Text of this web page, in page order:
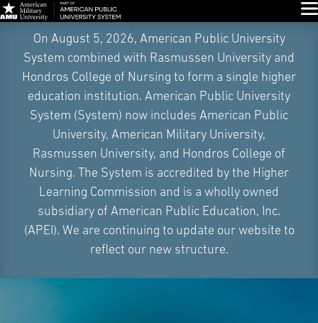
Navigation
On August 5, 2026, American Public University
System combined with Rasmussen University and
Hondros College of Nursing to form a single higher
education institution. American Public University
System (System) now includes American Public
University, American Military University,
Rasmussen University, and Hondros College of
Nursing. The System is accredited by the Higher
Learning Commission and is a wholly owned
subsidiary of American Public Education, Inc.
(APEI). We are continuing to update our website to
reflect our new structure.